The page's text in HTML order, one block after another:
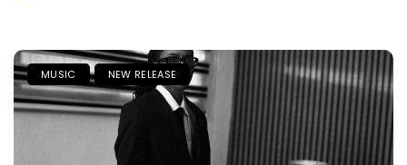
MUSIC NEW RELEASE